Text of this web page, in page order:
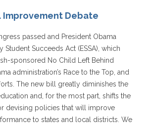
Improvement Debate
passed and President Obama
Student Succeeds Act (ESSA), which
sponsored No Child Left Behind
administration’s Race to the Top, and
The new bill greatly diminishes the
and, for the most part, shifts the
devising policies that will improve
to states and local districts. We